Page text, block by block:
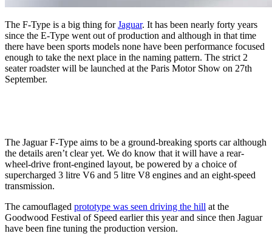
The F-Type is a big thing forJaguar. It has been nearly forty years
since the E-Type went out of production and although in that time
there have been sports models none have been performance focused
enough to take the next place in the naming pattern. The strict 2
seater roadster will be launched at the Paris Motor Show on 27th
September.
The Jaguar F-Type aims to be a ground-breaking sports car although
the details aren’t clear yet. We do know that it will have a rear-
wheel-drive front-engined layout, be powered by a choice of
supercharged 3 litre V6 and 5 litre V8 engines and an eight-speed
transmission.
The camouflaged prototype was seen driving the hill at the
Goodwood Festival of Speed earlier this year and since then Jaguar
have been fine tuning the production version.